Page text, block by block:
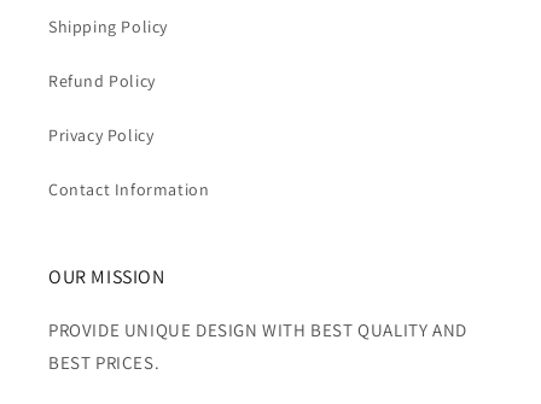
Shipping Policy
Refund Policy
Privacy Policy
Contact Information
OUR MISSION
PROVIDE UNIQUE DESIGN WITH BEST QUALITY AND
BEST PRICES.